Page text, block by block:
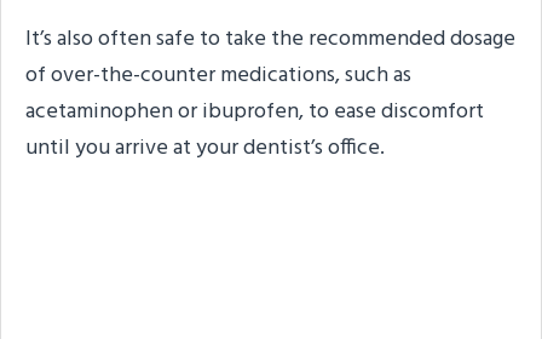
It’s also often safe to take the recommended dosage
of over-the-counter medications, such as
acetaminophen or ibuprofen, to ease discomfort
until you arrive at your dentist’s office.